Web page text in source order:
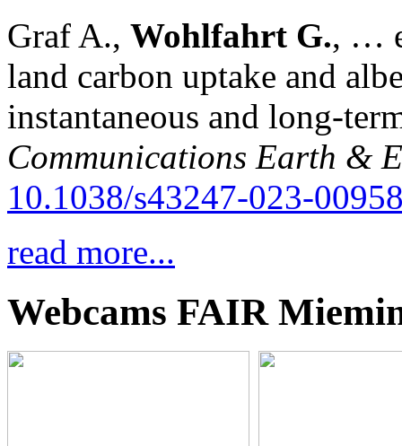
Graf A., Wohlfahrt G., …
land carbon uptake and
instantaneous and long-
Communications Earth &
10.1038/s43247-023-
read more...
Webcams FAIR